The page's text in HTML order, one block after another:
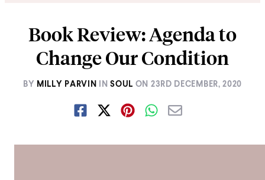
Book Review: Agenda to
Change Our Condition
BY MILLY PARVIN IN SOUL ON 23RD DECEMBER, 2020